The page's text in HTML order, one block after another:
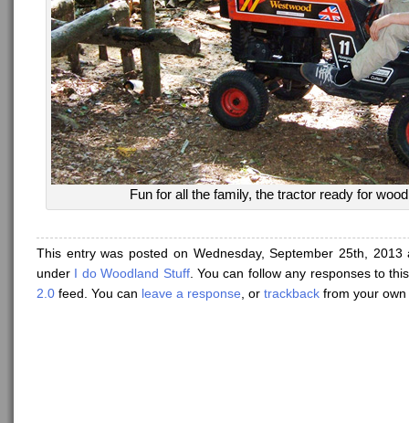
Fun for all the family, the tractor ready for
This entry was posted on Wednesday, September 25th,
under I do Woodland Stuff. You can follow any responses to
2.0 feed. You can leave a response , or trackback from your own